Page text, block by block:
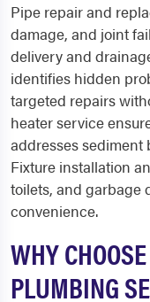
Pipe repair and
damage, and joint
delivery and
identifies hidden
targeted repairs
heater service
addresses sediment
Fixture installation
toilets, and garbage
convenience.
WHY
PLUMBING